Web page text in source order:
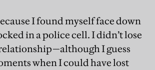
I found myself face down
in a police cell. I didn’t lose
I guess
when I could have lost